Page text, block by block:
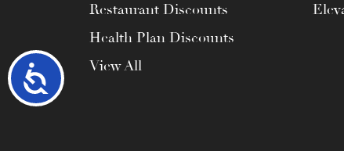
Accessibility
Restaurant Discounts
Health Plan Discounts
View All